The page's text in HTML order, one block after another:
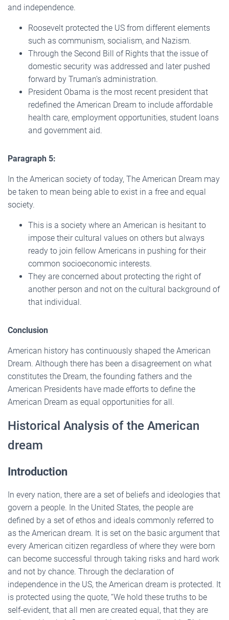
and independence.
Roosevelt protected the US from different elements
such as communism, socialism, and Nazism.
Through the Second Bill of Rights that the issue of
domestic security was addressed and later pushed
forward by Truman’s administration.
President Obama is the most recent president that
redefined the American Dream to include affordable
health care, employment opportunities, student loans
and government aid.
Paragraph 5:
In the American society of today, The American Dream may
be taken to mean being able to exist in a free and equal
society.
This is a society where an American is hesitant to
impose their cultural values on others but always
ready to join fellow Americans in pushing for their
common socioeconomic interests.
They are concerned about protecting the right of
another person and not on the cultural background of
that individual.
Conclusion
American history has continuously shaped the American
Dream. Although there has been a disagreement on what
constitutes the Dream, the founding fathers and the
American Presidents have made efforts to define the
American Dream as equal opportunities for all.
Historical Analysis of the American
dream
Introduction
In every nation, there are a set of beliefs and ideologies that
govern a people. In the United States, the people are
defined by a set of ethos and ideals commonly referred to
as the American dream. It is set on the basic argument that
every American citizen regardless of where they were born
can become successful through taking risks and hard work
and not by chance. Through the declaration of
independence in the US, the American dream is protected. It
is protected using the quote, “We hold these truths to be
self-evident, that all men are created equal, that they are